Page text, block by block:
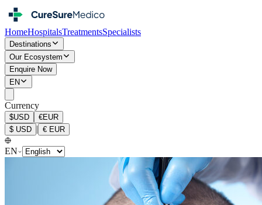
HomeHospitalsTreatmentsSpecialists
Destinations
Our Ecosystem
Enquire Now
EN
Currency
$USD €EUR
$ USD | € EUR
EN